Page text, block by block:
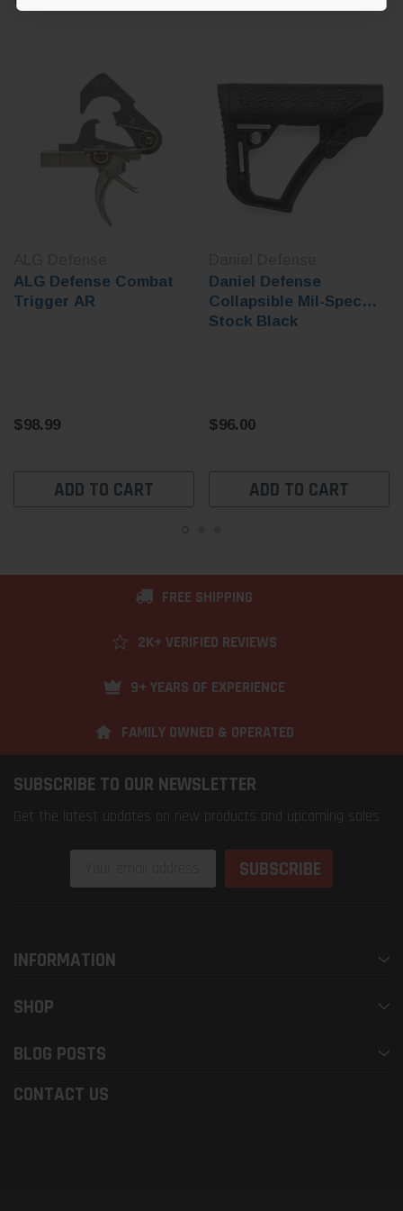
ALG Defense Combat
Trigger AR
$98.99
ADD TO CART
Daniel Defense
Collapsible Mil-Spec
Stock Black
$96.00
ADD TO CART
FREE SHIPPING
2K+ VERIFIED REVIEWS
9+ YEARS OF EXPERIENCE
FAMILY OWNED & OPERATED
SUBSCRIBE TO OUR NEWSLETTER
Get the latest updates on new products and upcoming sales
Address
INFORMATION
SHOP
BLOG POSTS
CONTACT US